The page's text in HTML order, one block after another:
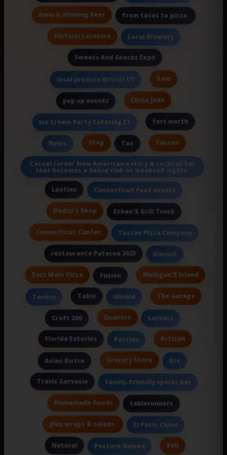
Award-Winning Beer from tacos to pizza.
Historic Location Local Brewery
Sweets And Snacks Expo
local produce Bristol CT Sam
pop up events China Jade
Ice Cream Party Catering Ct fort worth
News Stop Tox Tuscan
Casual corner New American eatery & cocktail bar
that becomes a dance club on weekend nights.
Laotian Connecticut food events
Dodici's Shop Ethan'S Grill Truck
Connecticut Confec Tuscan Pizza Company
restaurante Paterna 2025 Almost
East Main Pizza Fusion Mulligan'S Island
Tavern Table Winbid The Garage
Craft 260 Quattro Lancers
Florida Eateries Patties Artisan
Asian Bistro Grocery Store Bre
Travis Gervasio family-friendly sports bar
Homemade Goods tablerunners
plus wraps & salads. El Patio Chimi
Natural Pasture-Raised Sell